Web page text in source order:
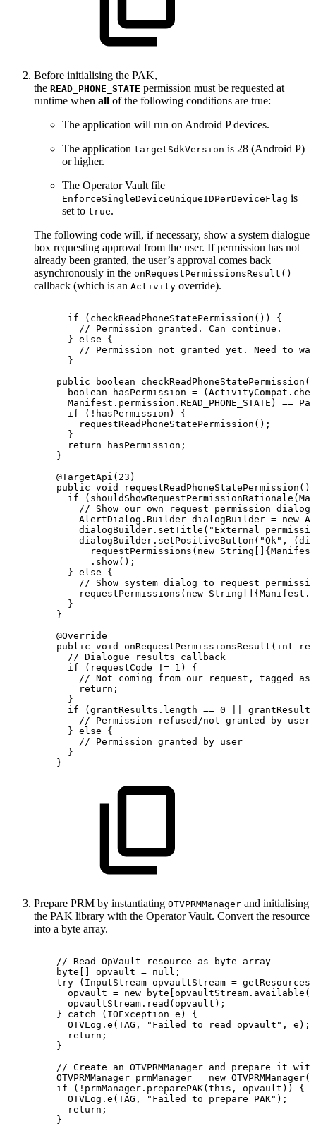
Before initialising the PAK,
the READ_PHONE_STATE permission must be requested at
runtime when all of the following conditions are true:
The application will run on Android P devices.
The application targetSdkVersion is 28 (Android P)
or higher.
The Operator Vault file
EnforceSingleDeviceUniqueIDPerDeviceFlag is
set to true.
The following code will, if necessary, show a system dialogue
box requesting approval from the user. If permission has not
already been granted, the user’s approval comes back
asynchronously in the onRequestPermissionsResult()
callback (which is an Activity override).
if ( checkReadPhoneStatePermission ( ) )
{
//
Permission granted. Can
continue.
} else
{
//
Permission not granted yet. Need to
}
public
boolean checkReadPhoneStatePermission (
boolean
hasPermission = ( ActivityCompat .
Manifest . permission . READ_PHONE_STATE ) ==
if
( ! hasPermission )
{
requestReadPhoneStatePermission ( ) ;
}
return
hasPermission ;
}
@TargetApi ( 23 )
public void requestReadPhoneStatePermission ( )
if
( shouldShowRequestPermissionRationale (
//
Show our own request permission dialog
AlertDialog . Builder dialogBuilder = new
dialogBuilder . setTitle ( "External
dialogBuilder . setPositiveButton ( "Ok" , (
requestPermissions ( new String { Manifest
. show( ) ;
} else
{
//
Show system dialog to request
requestPermissions ( new String { Manifest .
}
}
@Override
public void onRequestPermissionsResult ( int
// Dialogue results
callback
if
( requestCode != 1 )
{
// Not coming from our request, tagged
as
return ;
}
if
( grantResults . length == 0
grantResults
//
Permission refused/not granted by user
} else
{
//
Permission granted by user
}
}
Prepare PRM by instantiating OTVPRMManager and initialising
the PAK library with the Operator Vault. Convert the resource
into a byte array.
// Read OpVault resource as byte
array
byte
opvault = null ;
try
( InputStream opvaultStream = getResources
opvault = new byte opvaultStream . available (
opvaultStream . read ( opvault ) ;
}
catch ( IOException e )
{
OTVLog . e ( TAG , "Failed to read opvault" , e ) ;
return ;
}
// Create an OTVPRMManager and prepare it with
OTVPRMManager prmManager = new OTVPRMManager(
if
( ! prmManager . preparePAK( this , opvault ) )
{
OTVLog . e ( TAG , "Failed to prepare PAK" ) ;
return ;
}